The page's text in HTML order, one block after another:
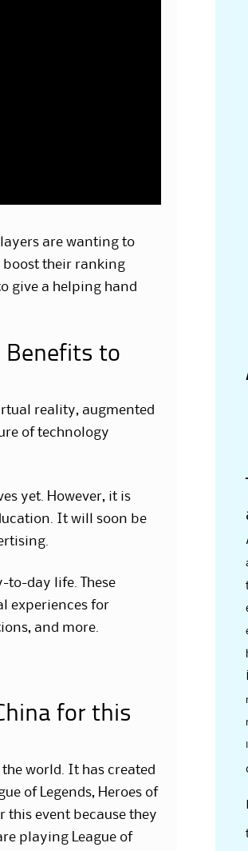
are wanting to
boost their ranking
give a helping hand
Benefits to
reality, augmented
of technology
yet. However, it is
It will soon be
to-day life. These
experiences for
and more.
for this
world. It has created
of Legends, Heroes of
this event because they
playing League of